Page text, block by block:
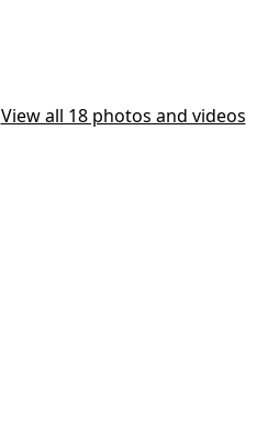
View all 18 photos and videos